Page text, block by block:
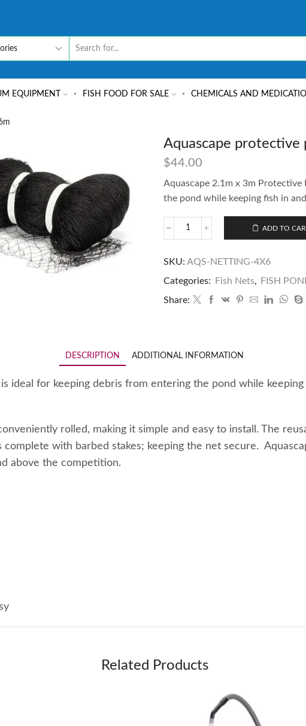
EQUIPMENT FISH FOOD FOR SALE CHEMICALS AND
Aquascape protective
$44.00
Aquascape 2.1m x 3m
the pond while keeping fish in
ADD TO
SKU: AQS-NETTING-4X6
Categories:
Fish Nets, FISH
Share:
DESCRIPTION ADDITIONAL INFORMATION
ideal for keeping debris from entering the pond while
rolled, making it simple and easy to install. The
with barbed stakes; keeping the net secure.
above the competition.
Related Products